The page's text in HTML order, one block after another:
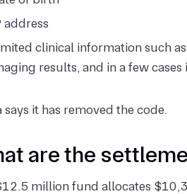
address
clinical information such
results, and in a few
says it has removed the code.
are the
million fund allocates